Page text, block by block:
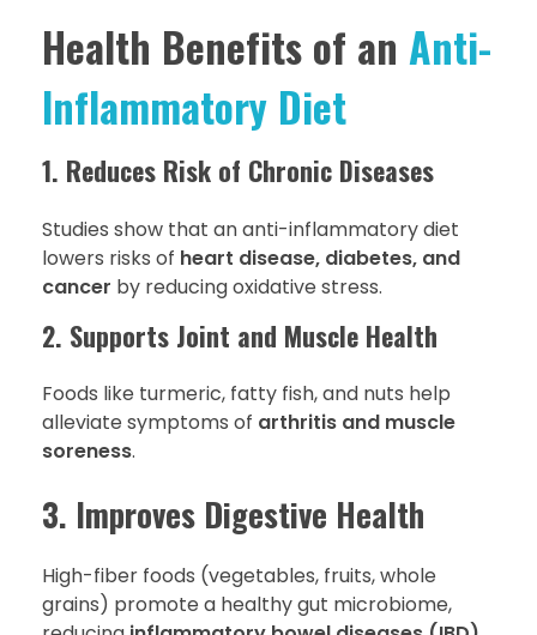
Health Benefits of an Anti-
Inflammatory Diet
1. Reduces Risk of Chronic Diseases
Studies show that an anti-inflammatory diet
lowers risks of heart disease, diabetes, and
cancer by reducing oxidative stress.
2. Supports Joint and Muscle Health
Foods like turmeric, fatty fish, and nuts help
alleviate symptoms of arthritis and muscle
soreness.
3. Improves Digestive Health
High-fiber foods (vegetables, fruits, whole
grains) promote a healthy gut microbiome,